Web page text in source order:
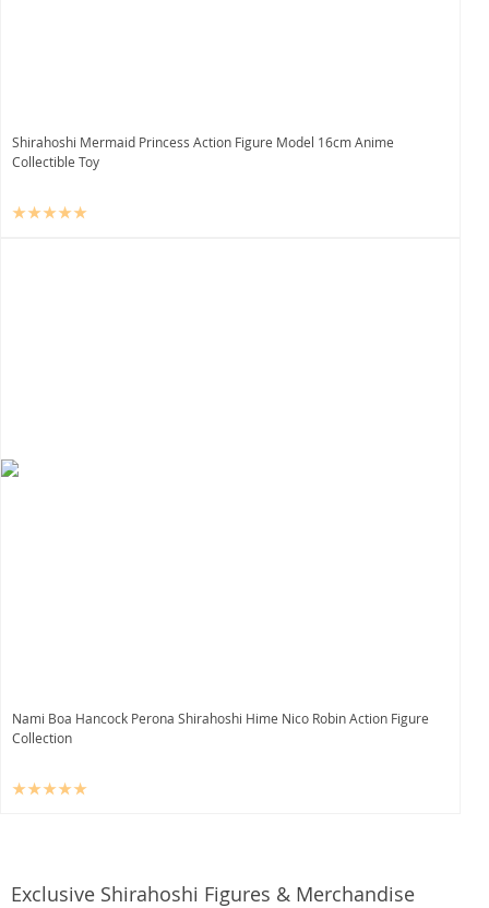
Shirahoshi Mermaid Princess Action Figure Model 16cm Anime
Collectible Toy
Nami Boa Hancock Perona Shirahoshi Hime Nico Robin Action Figure
Collection
Exclusive Shirahoshi Figures & Merchandise